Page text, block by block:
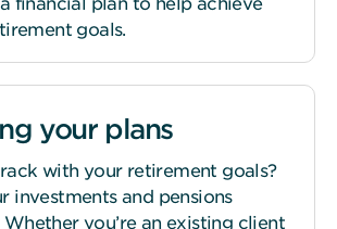
goals.
your plans
with your retirement goals?
investments and pensions
you’re an existing client